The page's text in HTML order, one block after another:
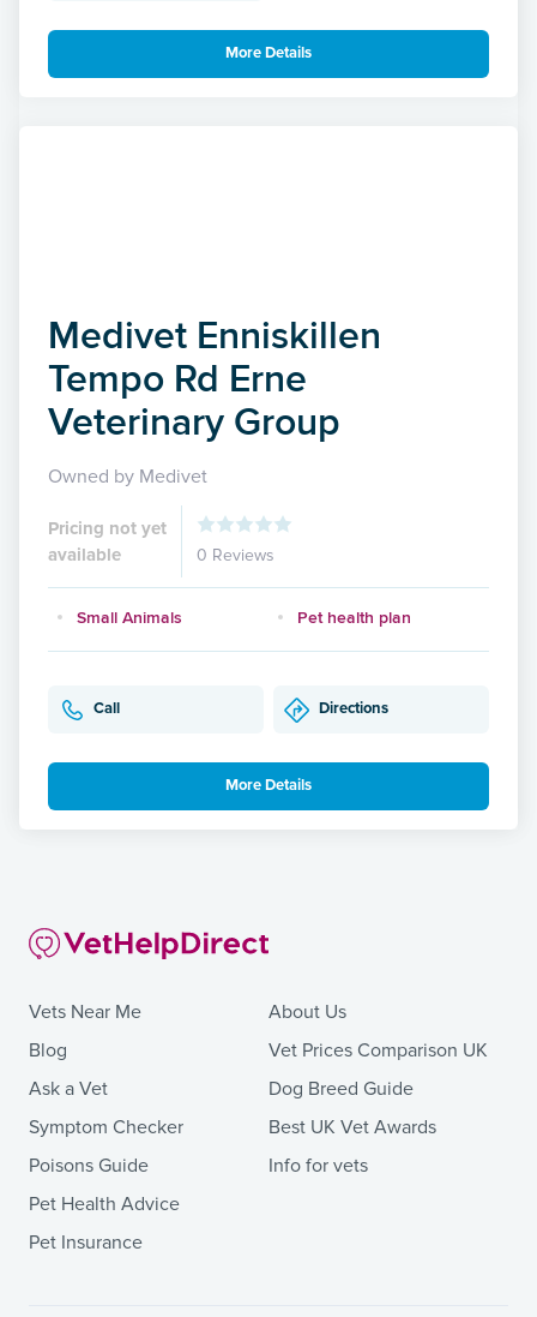
More Details
Medivet Enniskillen
Tempo Rd Erne
Veterinary Group
Owned by Medivet
Pricing not yet
available
0 Reviews
Small Animals Pet health plan
Call Directions
More Details
Vets Near Me
Blog
Ask a Vet
Symptom Checker
Poisons Guide
Pet Health Advice
Pet Insurance
About Us
Vet Prices Comparison UK
Dog Breed Guide
Best UK Vet Awards
Info for vets